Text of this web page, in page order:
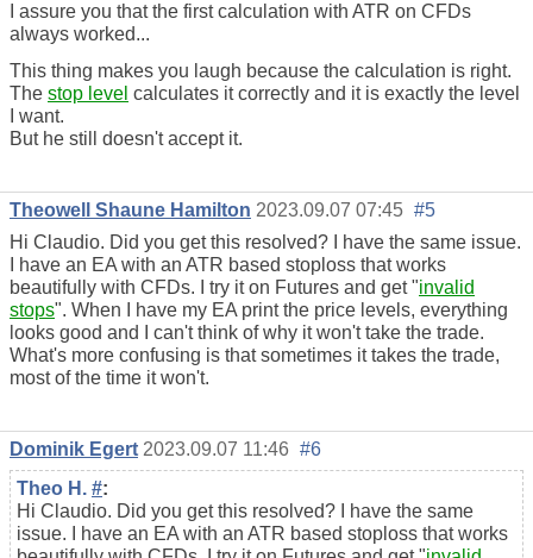
I assure you that the first calculation with ATR on CFDs
always worked...
This thing makes you laugh because the calculation is right.
The stop level calculates it correctly and it is exactly the level
I want.
But he still doesn't accept it.
Theowell Shaune Hamilton 2023.09.07 07:45 #5
Hi Claudio. Did you get this resolved? I have the same issue.
I have an EA with an ATR based stoploss that works
beautifully with CFDs. I try it on Futures and get "invalid
stops". When I have my EA print the price levels, everything
looks good and I can't think of why it won't take the trade.
What's more confusing is that sometimes it takes the trade,
most of the time it won't.
Dominik Egert 2023.09.07 11:46 #6
Theo H. #:
Hi Claudio. Did you get this resolved? I have the same
issue. I have an EA with an ATR based stoploss that works